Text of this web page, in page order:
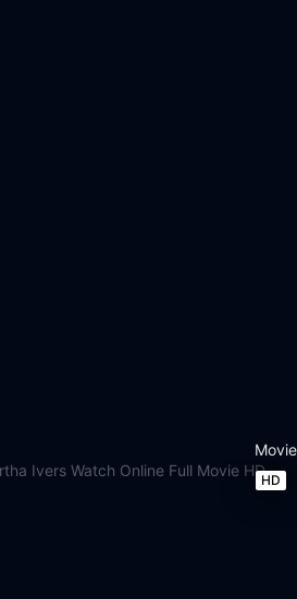
Movie
HD